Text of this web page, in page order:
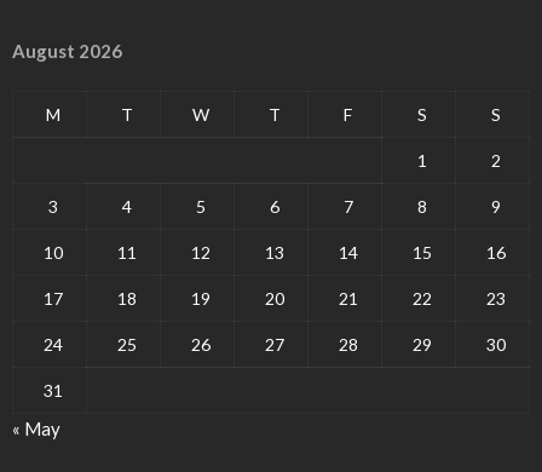
August 2026
M T W T F S S
1 2
3 4 5 6 7 8 9
10 11 12 13 14 15 16
17 18 19 20 21 22 23
24 25 26 27 28 29 30
31
« May